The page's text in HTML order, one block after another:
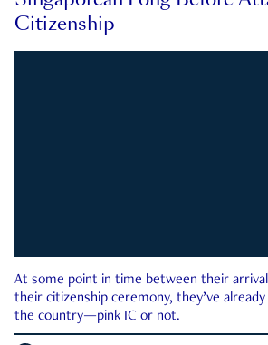
Citizenship
At some point in time between their arrival
their citizenship ceremony, they’ve
the country—pink IC or not.